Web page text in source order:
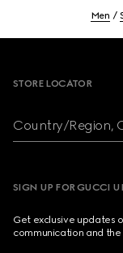
Men
STORE LOCATOR
Country/Region,
SIGN UP FOR GUCCI
Get exclusive updates
communication and the